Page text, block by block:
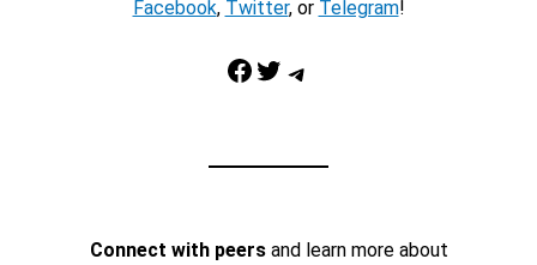
Facebook, Twitter, or Telegram!
Facebook Twitter Telegram
Connect with peersand learn more about